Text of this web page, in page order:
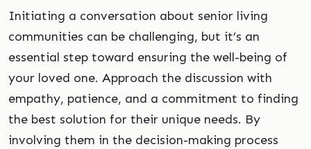
Initiating a conversation about senior living
communities can be challenging, but it’s an
essential step toward ensuring the well-being of
your loved one. Approach the discussion with
empathy, patience, and a commitment to finding
the best solution for their unique needs. By
involving them in the decision-making process